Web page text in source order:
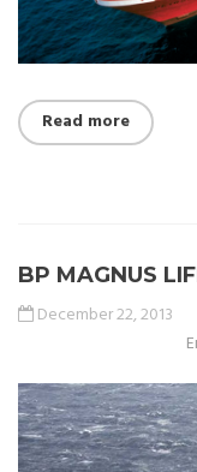
Read more
BP MAGNUS
December 22, 2013